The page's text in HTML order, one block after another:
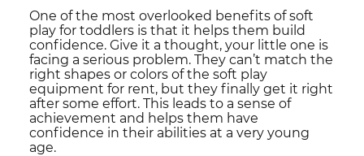
One of the most overlooked benefits of soft
play for toddlers is that it helps them build
confidence. Give it a thought, your little one is
facing a serious problem. They can’t match the
right shapes or colors of the soft play
equipment for rent, but they finally get it right
after some effort. This leads to a sense of
achievement and helps them have
confidence in their abilities at a very young
age.